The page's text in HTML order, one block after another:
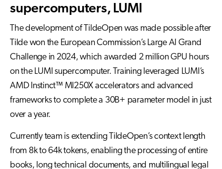
supercomputers, LUMI
The development of TildeOpen was made possible after
Tilde won the European Commission’s Large AI Grand
Challenge in 2024, which awarded 2 million GPU hours
on the LUMI supercomputer. Training leveraged LUMI’s
AMD Instinct™ MI250X accelerators and advanced
frameworks to complete a 30B+ parameter model in just
over a year.
Currently team is extending TildeOpen’s context length
from 8k to 64k tokens, enabling the processing of entire
books, long technical documents, and multilingual legal